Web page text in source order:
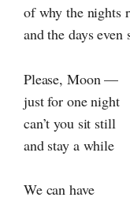
of why the nights
and the days even
Please, Moon —
just for one night
can’t you sit still
and stay a while
We can have